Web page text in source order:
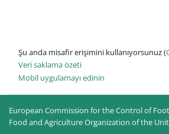
Şu anda misafir erişimini kullanıyorsunuz (
Veri saklama özeti
Mobil uygulamayı edinin
European Commission for the Control of
Food and Agriculture Organization of the